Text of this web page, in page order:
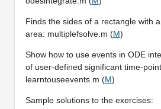
Finds the sides of a rectangle with
area: multiplefsolve.m (M)
Show how to use events in ODE
of user-defined significant time-
learntouseevents.m (M)
Sample solutions to the exercises: